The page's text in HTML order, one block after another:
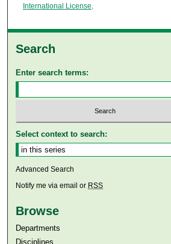
International License.
Search
Enter search terms:
Select context to search:
Advanced Search
Notify me via email or RSS
Browse
Departments
Disciplines